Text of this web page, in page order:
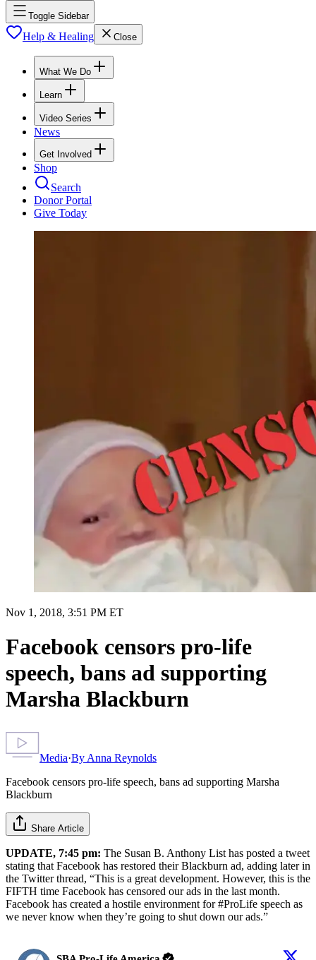
Toggle Sidebar
Help & Healing Close
What We Do
Learn
Video Series
News
Get Involved
Shop
Search
Donor Portal
Give Today
Nov 1, 2018, 3:51 PM ET
Facebook censors pro-life
speech, bans ad supporting
Marsha Blackburn
Media·By Anna Reynolds
Facebook censors pro-life speech, bans ad supporting Marsha
Blackburn
Share Article
UPDATE, 7:45 pm: The Susan B. Anthony List has posted a tweet
stating that Facebook has restored their Blackburn ad, adding later in
the Twitter thread, “This is a great development. However, this is the
FIFTH time Facebook has censored our ads in the last month.
Facebook has created a hostile environment for #ProLife speech as
we never know when they’re going to shut down our ads.”